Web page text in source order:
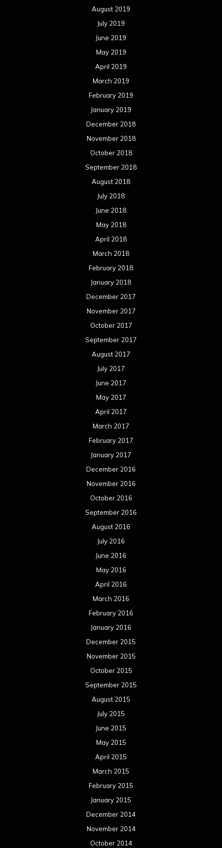
August 2019
July 2019
June 2019
May 2019
April 2019
March 2019
February 2019
January 2019
December 2018
November 2018
October 2018
September 2018
August 2018
July 2018
June 2018
May 2018
April 2018
March 2018
February 2018
January 2018
December 2017
November 2017
October 2017
September 2017
August 2017
July 2017
June 2017
May 2017
April 2017
March 2017
February 2017
January 2017
December 2016
November 2016
October 2016
September 2016
August 2016
July 2016
June 2016
May 2016
April 2016
March 2016
February 2016
January 2016
December 2015
November 2015
October 2015
September 2015
August 2015
July 2015
June 2015
May 2015
April 2015
March 2015
February 2015
January 2015
December 2014
November 2014
October 2014